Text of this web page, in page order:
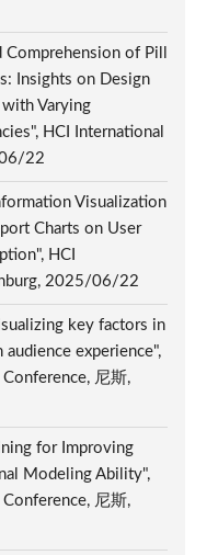
of Pill
Insights on Design
Varying
HCI International
22
Visualization
Charts on User
HCI
2025/06/22
key factors in
experience",
尼斯,
for Improving
Modeling Ability",
尼斯,